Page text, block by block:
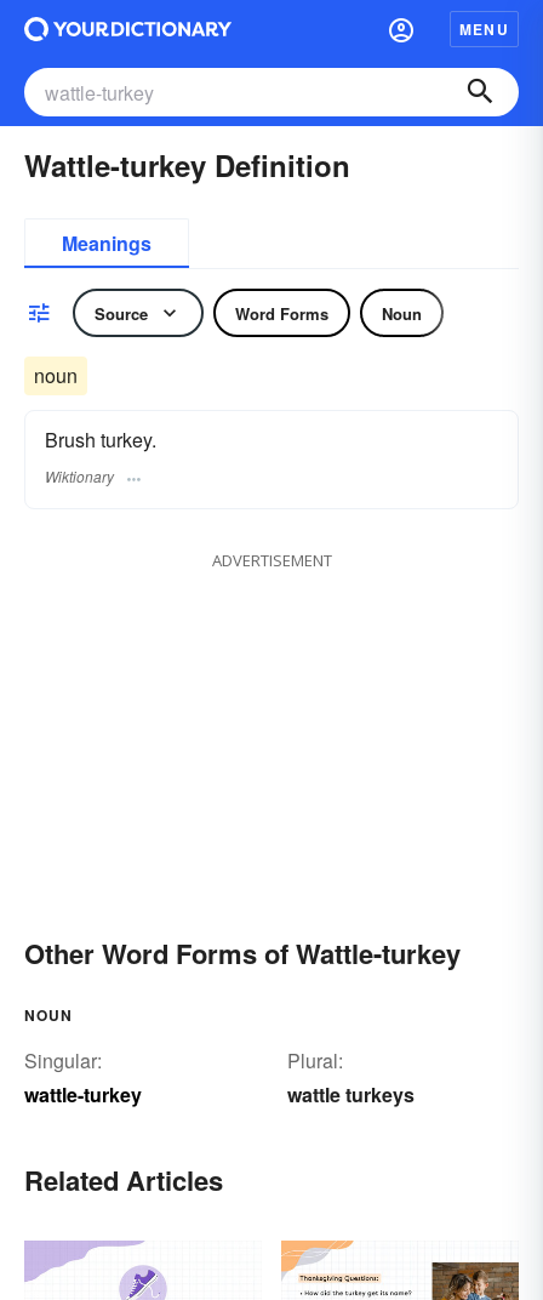
MENU
Wattle-turkey Definition
Meanings
Source Word Forms Noun
noun
Brush turkey.
Wiktionary
ADVERTISEMENT
Other Word Forms of Wattle-turkey
NOUN
Singular:
wattle-turkey
Plural:
wattle turkeys
Related Articles